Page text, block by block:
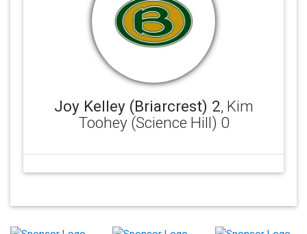
Joy Kelley (Briarcrest) 2, Kim
Toohey (Science Hill) 0